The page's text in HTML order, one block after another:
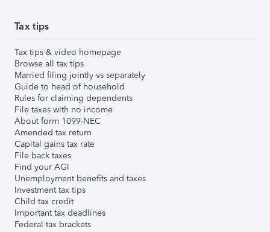
Tax tips
Tax tips & video homepage
Browse all tax tips
Married filing jointly vs separately
Guide to head of household
Rules for claiming dependents
File taxes with no income
About form 1099-NEC
Amended tax return
Capital gains tax rate
File back taxes
Find your AGI
Unemployment benefits and taxes
Investment tax tips
Child tax credit
Important tax deadlines
Federal tax brackets